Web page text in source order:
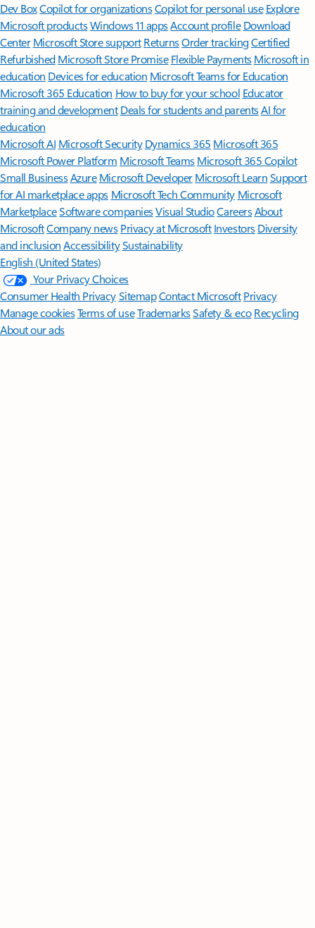
Dev BoxCopilot for organizationsCopilot for personal use Explore
Microsoft productsWindows 11 appsAccount profile Download
Center Microsoft Store support ReturnsOrder trackingCertified
Refurbished Microsoft Store Promise Flexible Payments Microsoft in
education Devices for education Microsoft Teams for Education
Microsoft 365 Education How to buy for your school Educator
training and development Deals for students and parentsAI for
education
Microsoft AI Microsoft Security Dynamics 365 Microsoft 365
Microsoft Power Platform Microsoft TeamsMicrosoft 365 Copilot
Small BusinessAzure Microsoft DeveloperMicrosoft LearnSupport
for AI marketplace apps Microsoft Tech Community Microsoft
MarketplaceSoftware companiesVisual StudioCareersAbout
MicrosoftCompany news Privacy at Microsoft Investors Diversity
and inclusion AccessibilitySustainability
English (United States)
Your Privacy Choices
Consumer Health PrivacySitemapContact Microsoft Privacy
Manage cookiesTerms of useTrademarksSafety & eco Recycling
About our ads